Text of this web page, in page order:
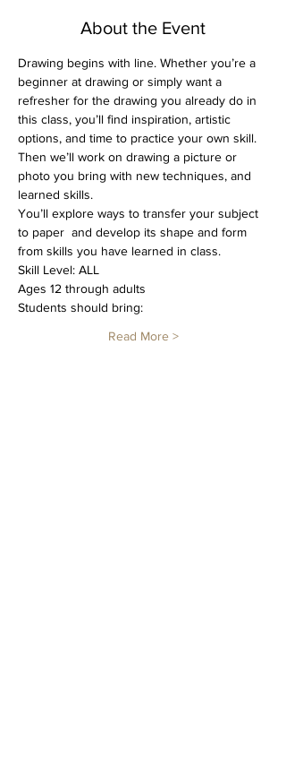
About the Event
Drawing begins with line. Whether you’re a
beginner at drawing or simply want a
refresher for the drawing you already do in
this class, you’ll find inspiration, artistic
options, and time to practice your own skill.
Then we’ll work on drawing a picture or
photo you bring with new techniques, and
learned skills.
You’ll explore ways to transfer your subject
to paper  and develop its shape and form
from skills you have learned in class.
Skill Level: ALL
Ages 12 through adults
Students should bring:
Read More >